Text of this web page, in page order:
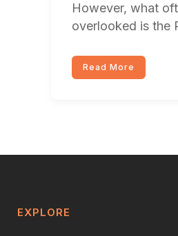
However, what
overlooked is the
Read More
EXPLORE